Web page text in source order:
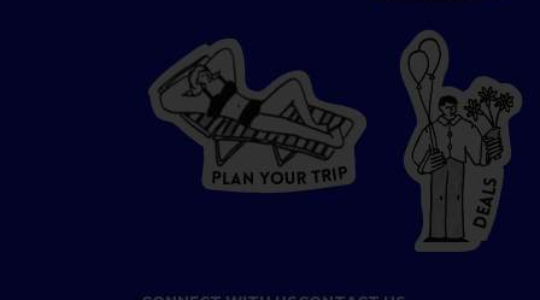
P LA N YOU R TRIP
D
E
A
L
S